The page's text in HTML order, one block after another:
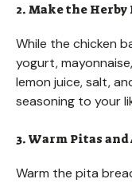
2. Make the Herby
While the chicken
yogurt,
lemon juice, salt,
seasoning to your
3. Warm Pitas and
Warm the pita